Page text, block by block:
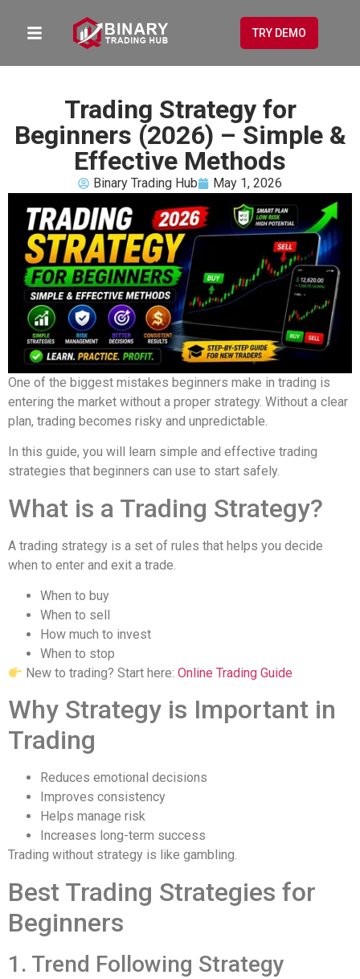
TRY DEMO
Trading Strategy for
Beginners (2026) – Simple &
Effective Methods
Binary Trading Hub May 1, 2026
One of the biggest mistakes beginners make in trading is
entering the market without a proper strategy. Without a clear
plan, trading becomes risky and unpredictable.
In this guide, you will learn simple and effective trading
strategies that beginners can use to start safely.
What is a Trading Strategy?
A trading strategy is a set of rules that helps you decide
when to enter and exit a trade.
When to buy
When to sell
How much to invest
When to stop
New to trading? Start here:Online Trading Guide
Why Strategy is Important in
Trading
Reduces emotional decisions
Improves consistency
Helps manage risk
Increases long-term success
Trading without strategy is like gambling.
Best Trading Strategies for
Beginners
1. Trend Following Strategy